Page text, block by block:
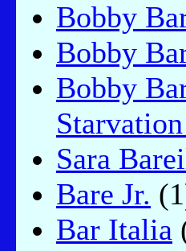
Bobby
Bobby
Bobby
Sara
Bare Jr.
Bar Italia